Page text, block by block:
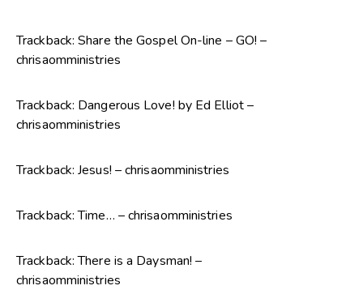
Trackback:Share the Gospel On-line – GO! –
chrisaomministries
Trackback: Dangerous Love! by Ed Elliot –
chrisaomministries
Trackback:Jesus! – chrisaomministries
Trackback:Time… – chrisaomministries
Trackback:There is a Daysman! –
chrisaomministries